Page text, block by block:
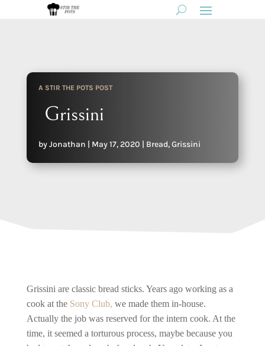
A STIR THE POTS POST
Grissini
byJonathan | May 17, 2020 | Bread,Grissini
Grissini are classic bread sticks. Years ago working as a
cook at the Sony Club, we made them in-house.
Actually the job was reserved for the intern cook. At the
time, it seemed a torturous process, maybe because you